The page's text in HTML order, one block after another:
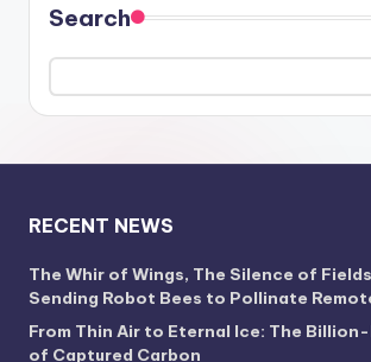
Search
RECENT NEWS
The Whir of Wings, The Silence of
Sending Robot Bees to Pollinate
From Thin Air to Eternal Ice: The
of Captured Carbon